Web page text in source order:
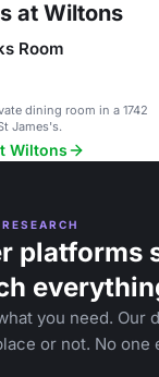
at Wiltons
Room
dining room in a 1742
James's.
Wiltons
platforms
you need. Our
or not. No one